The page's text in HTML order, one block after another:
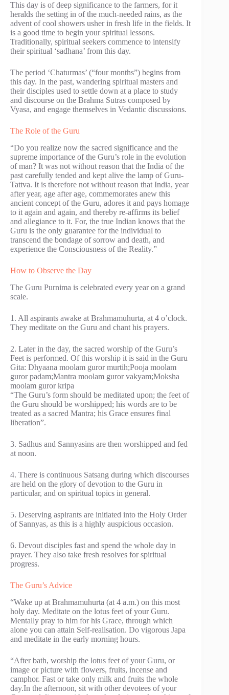
This day is of deep significance to the farmers, for it
heralds the setting in of the much-needed rains, as the
advent of cool showers usher in fresh life in the fields. It
is a good time to begin your spiritual lessons.
Traditionally, spiritual seekers commence to intensify
their spiritual ‘sadhana’ from this day.
The period ‘Chaturmas’ (“four months”) begins from
this day. In the past, wandering spiritual masters and
their disciples used to settle down at a place to study
and discourse on the Brahma Sutras composed by
Vyasa, and engage themselves in Vedantic discussions.
The Role of the Guru
“Do you realize now the sacred significance and the
supreme importance of the Guru’s role in the evolution
of man? It was not without reason that the India of the
past carefully tended and kept alive the lamp of Guru-
Tattva. It is therefore not without reason that India, year
after year, age after age, commemorates anew this
ancient concept of the Guru, adores it and pays homage
to it again and again, and thereby re-affirms its belief
and allegiance to it. For, the true Indian knows that the
Guru is the only guarantee for the individual to
transcend the bondage of sorrow and death, and
experience the Consciousness of the Reality.”
How to Observe the Day
The Guru Purnima is celebrated every year on a grand
scale.
1. All aspirants awake at Brahmamuhurta, at 4 o’clock.
They meditate on the Guru and chant his prayers.
2. Later in the day, the sacred worship of the Guru’s
Feet is performed. Of this worship it is said in the Guru
Gita: Dhyaana moolam guror murtih;Pooja moolam
guror padam;Mantra moolam guror vakyam;Moksha
moolam guror kripa
“The Guru’s form should be meditated upon; the feet of
the Guru should be worshipped; his words are to be
treated as a sacred Mantra; his Grace ensures final
liberation”.
3. Sadhus and Sannyasins are then worshipped and fed
at noon.
4. There is continuous Satsang during which discourses
are held on the glory of devotion to the Guru in
particular, and on spiritual topics in general.
5. Deserving aspirants are initiated into the Holy Order
of Sannyas, as this is a highly auspicious occasion.
6. Devout disciples fast and spend the whole day in
prayer. They also take fresh resolves for spiritual
progress.
The Guru’s Advice
“Wake up at Brahmamuhurta (at 4 a.m.) on this most
holy day. Meditate on the lotus feet of your Guru.
Mentally pray to him for his Grace, through which
alone you can attain Self-realisation. Do vigorous Japa
and meditate in the early morning hours.
“After bath, worship the lotus feet of your Guru, or
image or picture with flowers, fruits, incense and
camphor. Fast or take only milk and fruits the whole
day.In the afternoon, sit with other devotees of your